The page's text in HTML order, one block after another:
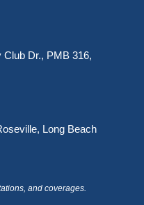
Dr., PMB 316,
Long Beach
and coverages.